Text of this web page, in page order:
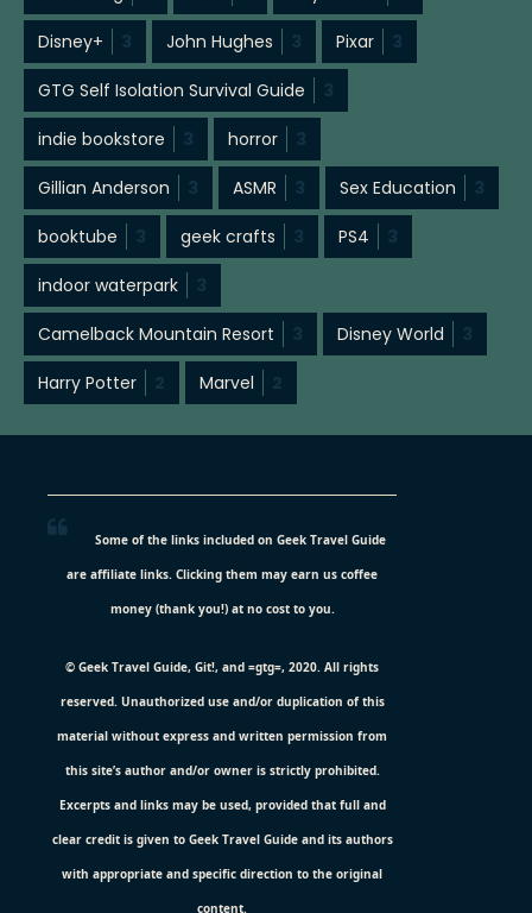
Disney+ 3 John Hughes 3 Pixar 3
GTG Self Isolation Survival Guide 3
indie bookstore 3 horror 3
Gillian Anderson 3 ASMR 3 Sex Education 3
booktube 3 geek crafts 3 PS4 3
indoor waterpark 3
Camelback Mountain Resort 3 Disney World 3
Harry Potter 2 Marvel 2
Some of the links included on Geek Travel Guide
are affiliate links. Clicking them may earn us coffee
money (thank you!) at no cost to you.
© Geek Travel Guide, Git!, and =gtg=, 2020. All rights
reserved. Unauthorized use and/or duplication of this
material without express and written permission from
this site’s author and/or owner is strictly prohibited.
Excerpts and links may be used, provided that full and
clear credit is given to Geek Travel Guide and its authors
with appropriate and specific direction to the original
content.